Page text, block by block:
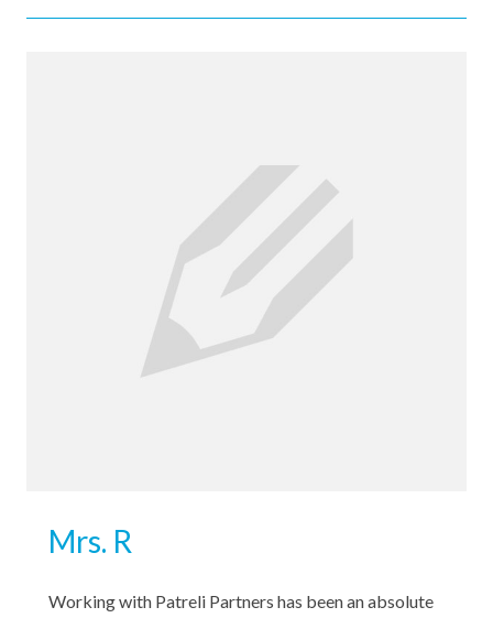
Mrs. R
Working with Patreli Partners has been an absolute